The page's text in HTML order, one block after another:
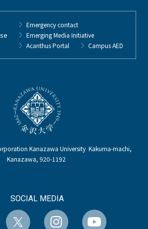
Kanazawa University Kakuma-machi,
Kanazawa, 920-1192
SOCIAL MEDIA
Emergency contact
Emerging Media Initiative
Acanthus Portal
Campus AED